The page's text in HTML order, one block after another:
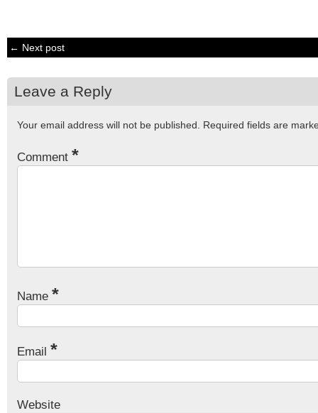
← Next post
Leave a Reply
Your email address will not be published. Required fields are
Comment *
Name *
Email *
Website